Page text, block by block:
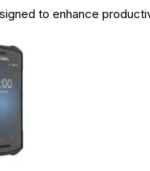
to enhance